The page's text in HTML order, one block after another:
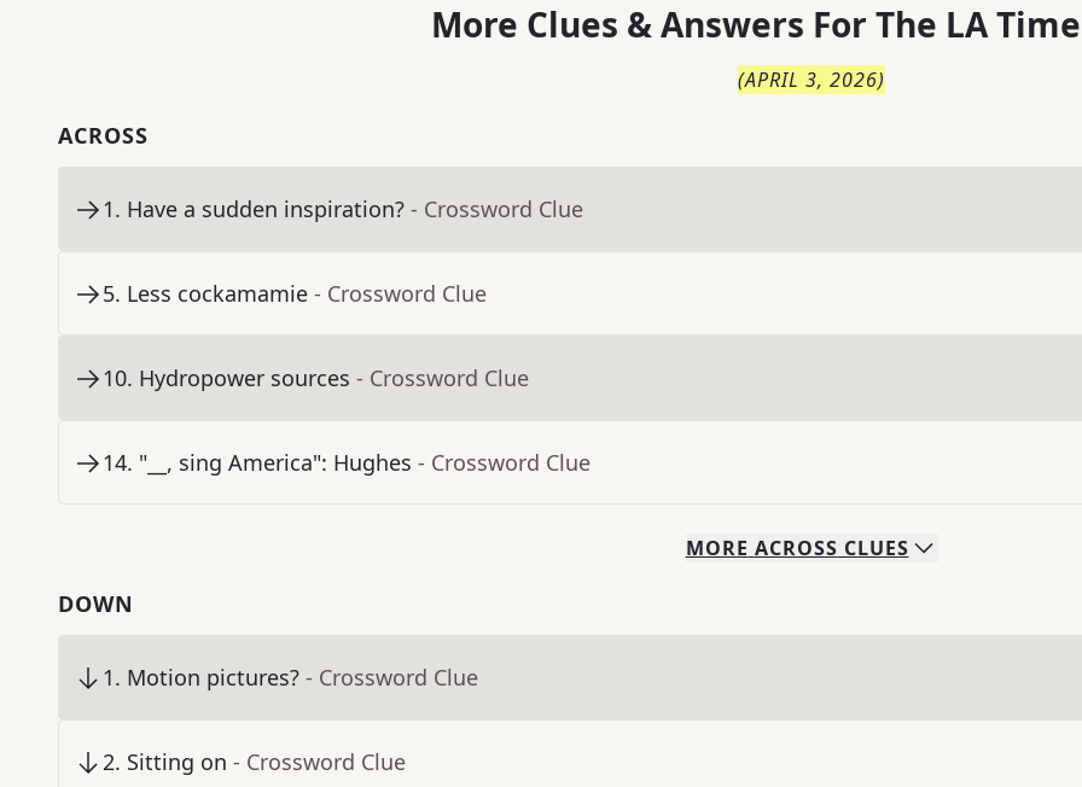
More Clues & Answers For The LA
(APRIL 3, 2026)
ACROSS
1. Have a sudden inspiration? - Crossword Clue
5. Less cockamamie - Crossword Clue
10. Hydropower sources - Crossword Clue
14. "__, sing America": Hughes - Crossword Clue
MORE ACROSS CLUES
DOWN
1. Motion pictures? - Crossword Clue
2. Sitting on - Crossword Clue